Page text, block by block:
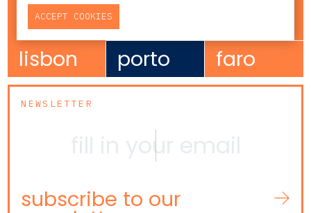
ECCAGERAL@CCA.LAW
lisbon porto faro
NEWSLETTER
subscribe to our
ACCEPT COOKIES